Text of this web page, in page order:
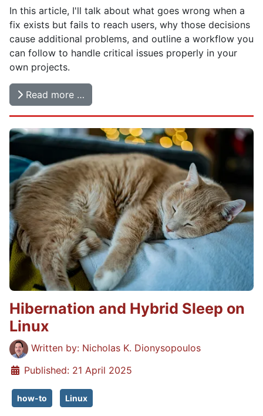
In this article, I'll talk about what goes wrong when a
fix exists but fails to reach users, why those decisions
cause additional problems, and outline a workflow you
can follow to handle critical issues properly in your
own projects.
Read more …
Hibernation and Hybrid Sleep on
Linux
DetailsWritten by: Nicholas K. Dionysopoulos
Published: 21 April 2025
how-to Linux